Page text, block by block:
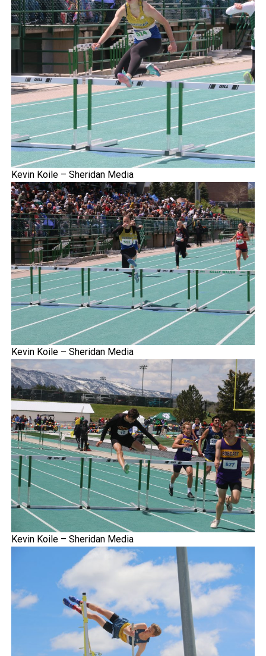
Kevin Koile – Sheridan Media
Kevin Koile – Sheridan Media
Kevin Koile – Sheridan Media